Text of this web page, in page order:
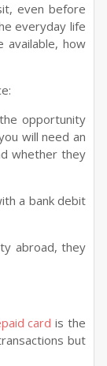
even before
everyday life
how
opportunity
will need an
whether they
a bank debit
abroad, they
card is the
but